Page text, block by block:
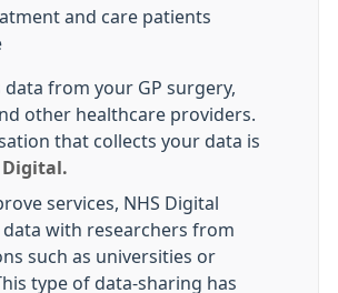
and care patients
data from your GP surgery,
other healthcare providers.
that collects your data is
Digital.
services, NHS Digital
data with researchers from
such as universities or
type of data-sharing has